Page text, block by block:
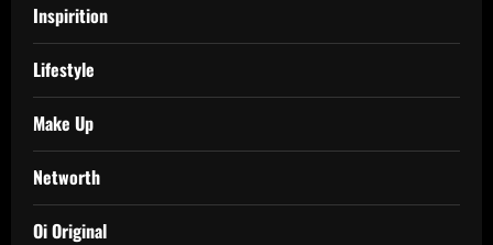
Inspirition
Lifestyle
Make Up
Networth
Oi Original